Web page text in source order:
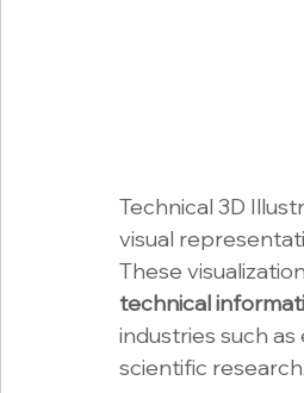
Technical 3D
visual
These
technical
industries such
scientific research.